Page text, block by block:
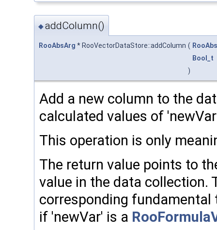
◆addColumn()
RooAbsArg * RooVectorDataStore::addColumn (
Bool_t
)
Add a new column to the
calculated values of
This operation is only
The return value points to
value in the data collection.
corresponding fundamental
if 'newVar' is a